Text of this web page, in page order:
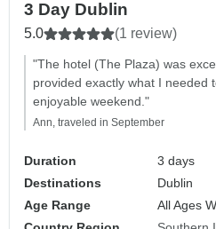
3 Day Dublin
5.0 (1 review)
"The hotel (The Plaza) was
provided exactly what I needed
enjoyable weekend."
Ann, traveled in September
Duration
3 days
Destinations
Dublin
Age Range
All Ages